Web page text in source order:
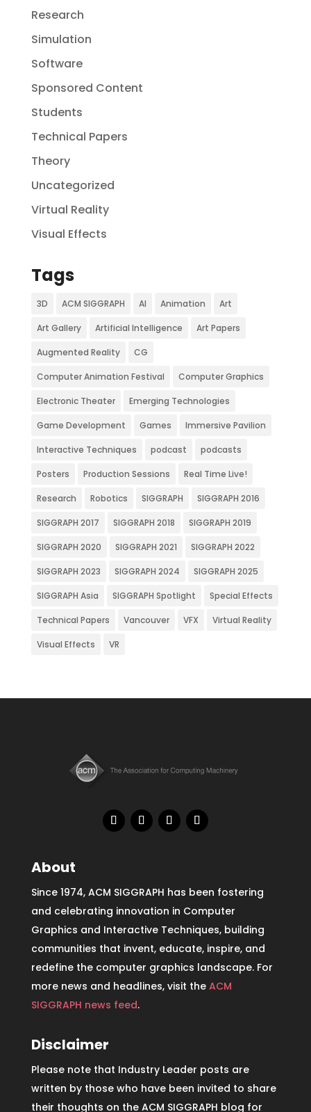
Research
Simulation
Software
Sponsored Content
Students
Technical Papers
Theory
Uncategorized
Virtual Reality
Visual Effects
Tags
3D ACM SIGGRAPH AI Animation Art
Art Gallery Artificial Intelligence Art Papers
Augmented Reality CG
Computer Animation Festival Computer Graphics
Electronic Theater Emerging Technologies
Game Development Games Immersive Pavilion
Interactive Techniques podcast podcasts
Posters Production Sessions Real Time Live!
Research Robotics SIGGRAPH SIGGRAPH 2016
SIGGRAPH 2017 SIGGRAPH 2018 SIGGRAPH 2019
SIGGRAPH 2020 SIGGRAPH 2021 SIGGRAPH 2022
SIGGRAPH 2023 SIGGRAPH 2024 SIGGRAPH 2025
SIGGRAPH Asia SIGGRAPH Spotlight Special Effects
Technical Papers Vancouver VFX Virtual Reality
Visual Effects VR
About
Since 1974, ACM SIGGRAPH has been fostering
and celebrating innovation in Computer
Graphics and Interactive Techniques, building
communities that invent, educate, inspire, and
redefine the computer graphics landscape. For
more news and headlines, visit the ACM
SIGGRAPH news feed.
Disclaimer
Please note that Industry Leader posts are
written by those who have been invited to share
their thoughts on the ACM SIGGRAPH blog for